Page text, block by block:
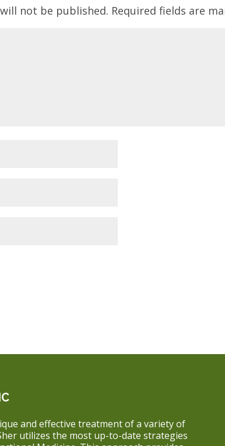
not be published. Required fields are
and effective treatment of a variety of
utilizes the most up-to-date strategies